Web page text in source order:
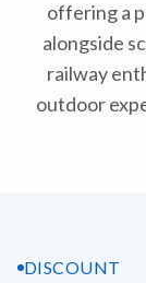
offering a
alongside
railway
outdoor
DISCOUNT